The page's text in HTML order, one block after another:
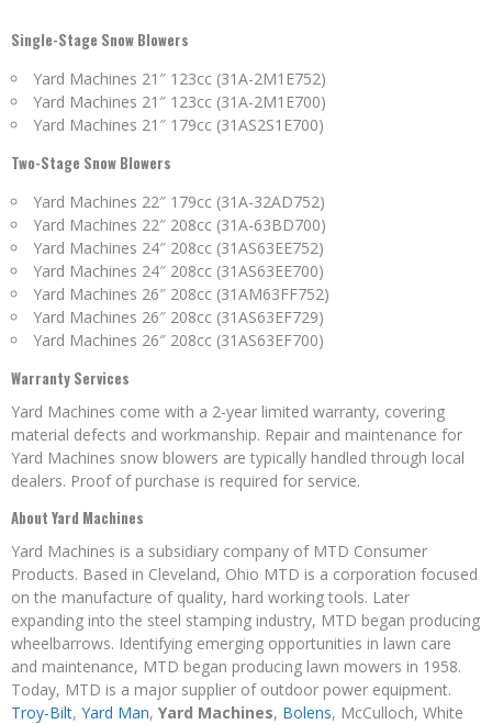
Single-Stage Snow Blowers
Yard Machines 21″ 123cc (31A-2M1E752)
Yard Machines 21″ 123cc (31A-2M1E700)
Yard Machines 21″ 179cc (31AS2S1E700)
Two-Stage Snow Blowers
Yard Machines 22″ 179cc (31A-32AD752)
Yard Machines 22″ 208cc (31A-63BD700)
Yard Machines 24″ 208cc (31AS63EE752)
Yard Machines 24″ 208cc (31AS63EE700)
Yard Machines 26″ 208cc (31AM63FF752)
Yard Machines 26″ 208cc (31AS63EF729)
Yard Machines 26″ 208cc (31AS63EF700)
Warranty Services
Yard Machines come with a 2-year limited warranty, covering
material defects and workmanship. Repair and maintenance for
Yard Machines snow blowers are typically handled through local
dealers. Proof of purchase is required for service.
About Yard Machines
Yard Machines is a subsidiary company of MTD Consumer
Products. Based in Cleveland, Ohio MTD is a corporation focused
on the manufacture of quality, hard working tools. Later
expanding into the steel stamping industry, MTD began producing
wheelbarrows. Identifying emerging opportunities in lawn care
and maintenance, MTD began producing lawn mowers in 1958.
Today, MTD is a major supplier of outdoor power equipment.
Troy-Bilt, Yard Man, Yard Machines, Bolens, McCulloch, White